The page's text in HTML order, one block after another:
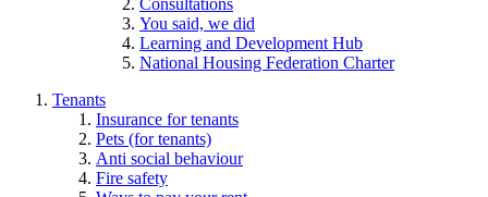
You said, we did
Learning and Development Hub
National Housing Federation Charter
Tenants
Insurance for tenants
Pets (for tenants)
Anti social behaviour
Fire safety